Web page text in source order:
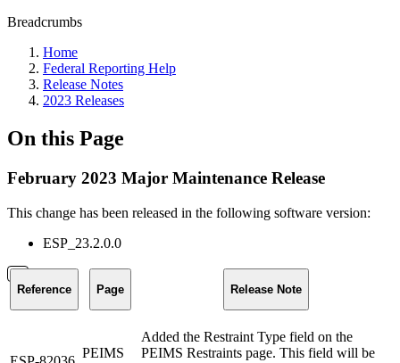
Breadcrumbs
Home
Federal Reporting Help
Release Notes
2023 Releases
On this Page
February 2023 Major Maintenance Release
This change has been released in the following software version:
ESP_23.2.0.0
Reference Page Release Note
PEIMS
Added the Restraint Type field on the
PEIMS Restraints page. This field will be